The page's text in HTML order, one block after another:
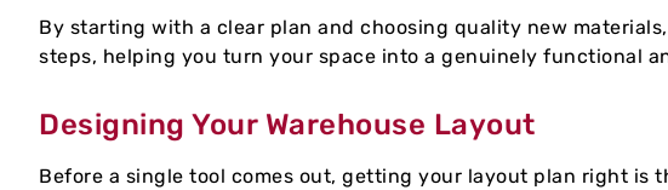
By starting with a clear plan and choosing quality new
steps, helping you turn your space into a genuinely functional
Designing Your Warehouse Layout
Before a single tool comes out, getting your layout plan right is